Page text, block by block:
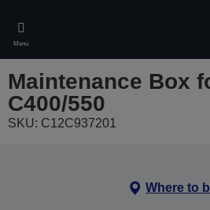
main
content
Menu
Maintenance Box
C400/550
SKU: C12C937201
Where to